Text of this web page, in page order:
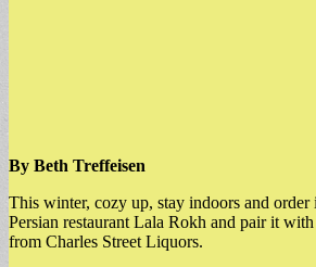
By Beth Treffeisen
This winter, cozy up, stay indoors and
Persian restaurant Lala Rokh and pair it
from Charles Street Liquors.